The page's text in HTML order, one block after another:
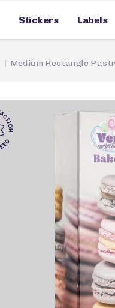
Stickers Labels
Medium Rectangle